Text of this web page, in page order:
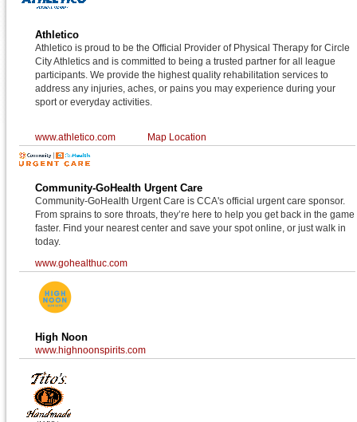
Athletico
Athletico is proud to be the Official Provider of Physical Therapy for Circle
City Athletics and is committed to being a trusted partner for all league
participants. We provide the highest quality rehabilitation services to
address any injuries, aches, or pains you may experience during your
sport or everyday activities.
www.athletico.com Map Location
Community-GoHealth Urgent Care
Community-GoHealth Urgent Care is CCA's official urgent care sponsor.
From sprains to sore throats, they’re here to help you get back in the game
faster. Find your nearest center and save your spot online, or just walk in
today.
www.gohealthuc.com
High Noon
www.highnoonspirits.com